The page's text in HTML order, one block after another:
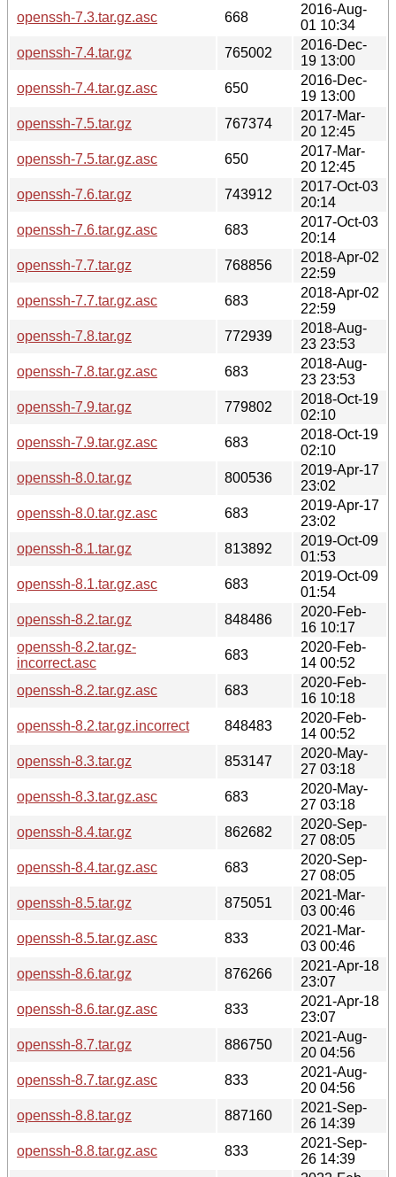
openssh-7.3.tar.gz.asc
668
2016-Aug-
01 10:34
openssh-7.4.tar.gz
765002
2016-Dec-
19 13:00
openssh-7.4.tar.gz.asc
650
2016-Dec-
19 13:00
openssh-7.5.tar.gz
767374
2017-Mar-
20 12:45
openssh-7.5.tar.gz.asc
650
2017-Mar-
20 12:45
openssh-7.6.tar.gz
743912
2017-Oct-03
20:14
openssh-7.6.tar.gz.asc
683
2017-Oct-03
20:14
openssh-7.7.tar.gz
768856
2018-Apr-02
22:59
openssh-7.7.tar.gz.asc
683
2018-Apr-02
22:59
openssh-7.8.tar.gz
772939
2018-Aug-
23 23:53
openssh-7.8.tar.gz.asc
683
2018-Aug-
23 23:53
openssh-7.9.tar.gz
779802
2018-Oct-19
02:10
openssh-7.9.tar.gz.asc
683
2018-Oct-19
02:10
openssh-8.0.tar.gz
800536
2019-Apr-17
23:02
openssh-8.0.tar.gz.asc
683
2019-Apr-17
23:02
openssh-8.1.tar.gz
813892
2019-Oct-09
01:53
openssh-8.1.tar.gz.asc
683
2019-Oct-09
01:54
openssh-8.2.tar.gz
848486
2020-Feb-
16 10:17
openssh-8.2.tar.gz-
incorrect.asc
683
2020-Feb-
14 00:52
openssh-8.2.tar.gz.asc
683
2020-Feb-
16 10:18
openssh-8.2.tar.gz.incorrect
848483
2020-Feb-
14 00:52
openssh-8.3.tar.gz
853147
2020-May-
27 03:18
openssh-8.3.tar.gz.asc
683
2020-May-
27 03:18
openssh-8.4.tar.gz
862682
2020-Sep-
27 08:05
openssh-8.4.tar.gz.asc
683
2020-Sep-
27 08:05
openssh-8.5.tar.gz
875051
2021-Mar-
03 00:46
openssh-8.5.tar.gz.asc
833
2021-Mar-
03 00:46
openssh-8.6.tar.gz
876266
2021-Apr-18
23:07
openssh-8.6.tar.gz.asc
833
2021-Apr-18
23:07
openssh-8.7.tar.gz
886750
2021-Aug-
20 04:56
openssh-8.7.tar.gz.asc
833
2021-Aug-
20 04:56
openssh-8.8.tar.gz
887160
2021-Sep-
26 14:39
openssh-8.8.tar.gz.asc
833
2021-Sep-
26 14:39